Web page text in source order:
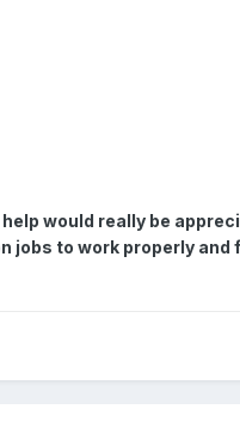
help would really be
jobs to work properly